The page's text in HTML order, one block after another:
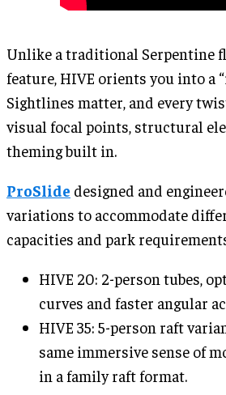
Unlike a traditional Serpentine
feature, HIVE orients you into a
Sightlines matter, and every
visual focal points, structural
theming built in.
ProSlide designed and
variations to accommodate
capacities and park
HIVE 20: 2-person tubes,
curves and faster angular
HIVE 35: 5-person raft
same immersive sense of
in a family raft format.